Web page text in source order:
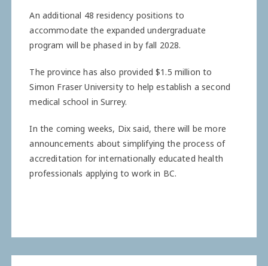
An additional 48 residency positions to
accommodate the expanded undergraduate
program will be phased in by fall 2028.
The province has also provided $1.5 million to
Simon Fraser University to help establish a second
medical school in Surrey.
In the coming weeks, Dix said, there will be more
announcements about simplifying the process of
accreditation for internationally educated health
professionals applying to work in BC.